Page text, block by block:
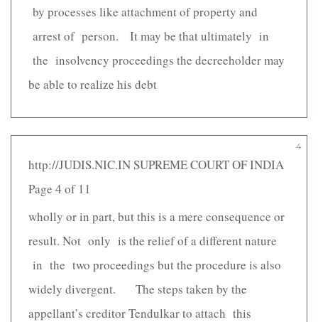
by processes like attachment of property and
arrest of person. It may be that ultimately in
the insolvency proceedings the decreeholder may
be able to realize his debt
4
http://JUDIS.NIC.IN SUPREME COURT OF INDIA
Page 4 of 11
wholly or in part, but this is a mere consequence or
result. Not only is the relief of a different nature
in the two proceedings but the procedure is also
widely divergent. The steps taken by the
appellant’s creditor Tendulkar to attach this